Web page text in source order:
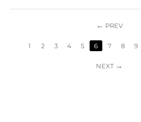
PREV
1 2 3 4 5 6 7 8 9
NEXT